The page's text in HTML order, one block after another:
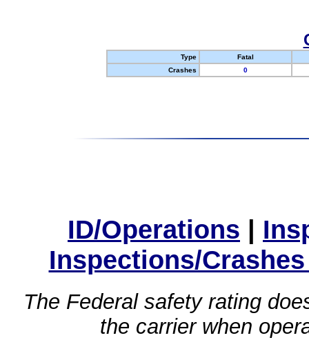
Type
Fatal
Crashes
0
ID/Operations |
Inspections/
The Federal safety rating
the carrier when